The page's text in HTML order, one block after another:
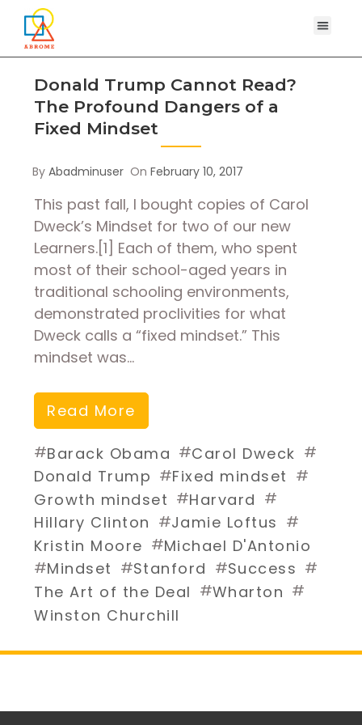
Donald Trump Cannot Read?
The Profound Dangers of a
Fixed Mindset
ByAbadminuser OnFebruary 10, 2017
This past fall, I bought copies of Carol
Dweck’s Mindset for two of our new
Learners.[1] Each of them, who spent
most of their school-aged years in
traditional schooling environments,
demonstrated proclivities for what
Dweck calls a “fixed mindset.” This
mindset was…
Read More
#Barack Obama #Carol Dweck #
Donald Trump #Fixed mindset #
Growth mindset #Harvard #
Hillary Clinton #Jamie Loftus #
Kristin Moore #Michael D'Antonio
#Mindset #Stanford #Success #
The Art of the Deal #Wharton #
Winston Churchill